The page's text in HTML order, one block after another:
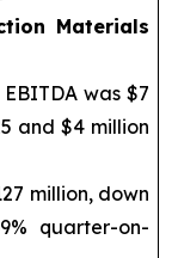
Materials
was $7
and $4 million
million, down
quarter-on-